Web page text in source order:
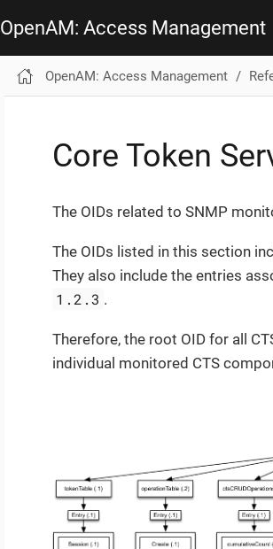
OpenAM: Access Management
OpenAM: Access Management
Core Token
The OIDs related to SNMP
The OIDs listed in this section
They also include the entries
1.2.3 .
Therefore, the root OID for all
individual monitored CTS